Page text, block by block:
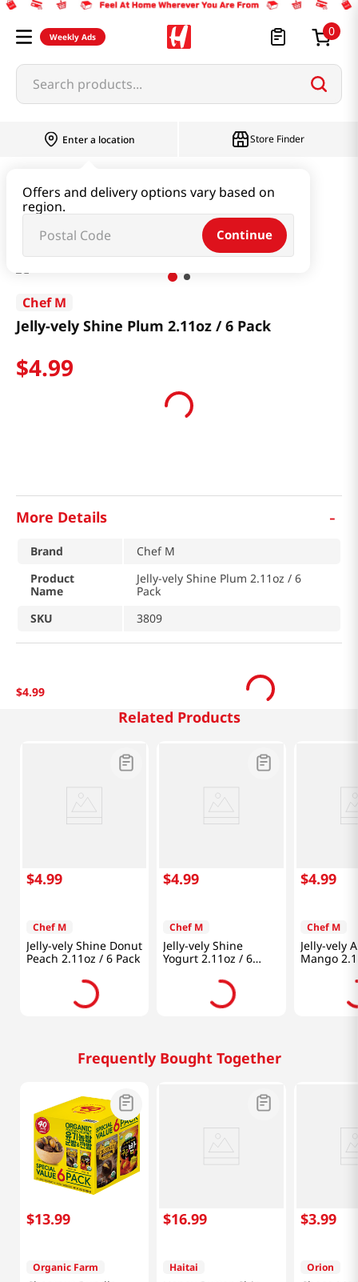
Weekly Ads 0
Search products...
Enter a location
Offers and delivery options vary based on
region.
Continue
Store Finder
Jelly-vely Shine Plum 2.11oz / 6 Pack
Chef M
Jelly-vely Shine Plum 2.11oz / 6 Pack
$4.99
More Details -
Brand
Chef M
Product
Name
Jelly-vely Shine Plum 2.11oz / 6
Pack
SKU
3809
$4.99
Related Products
$4.99
Chef M
Jelly-vely Shine Donut
Peach 2.11oz / 6 Pack
$4.99
Chef M
Jelly-vely Shine
Yogurt 2.11oz / 6
Pack
$4.99
Chef M
Jelly-vely
Mango
Frequently Bought Together
$13.99
Organic Farm
$16.99
Haitai
$3.99
Orion